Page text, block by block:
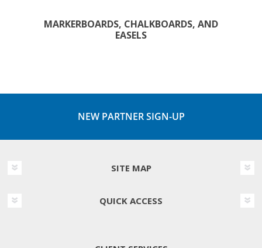
MARKERBOARDS, CHALKBOARDS, AND
EASELS
NEW PARTNER SIGN-UP
SITE MAP
QUICK ACCESS